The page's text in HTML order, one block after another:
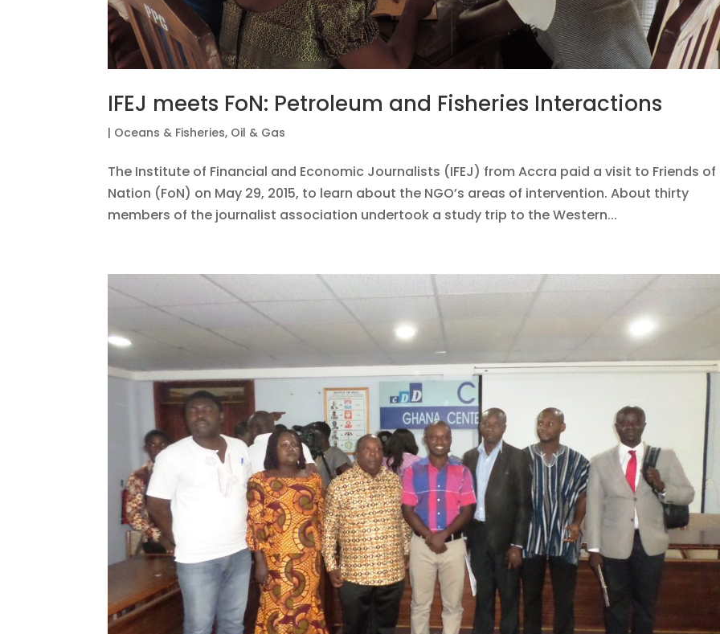
IFEJ meets FoN: Petroleum and Fisheries Interactions
| Oceans & Fisheries, Oil & Gas
The Institute of Financial and Economic Journalists (IFEJ) from Accra paid a visit to Friends
Nation (FoN) on May 29, 2015, to learn about the NGO’s areas of intervention. About thirty
members of the journalist association undertook a study trip to the Western...